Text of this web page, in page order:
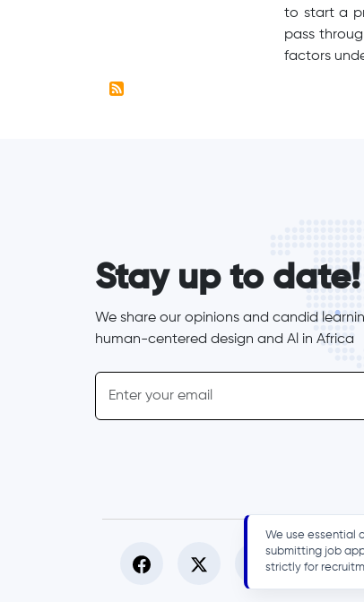
to start a
pass
factors
Stay up to date!
We share our opinions and candid
human-centered design and Al in Africa
inline-form
Email
We use essential
submitting job
strictly for